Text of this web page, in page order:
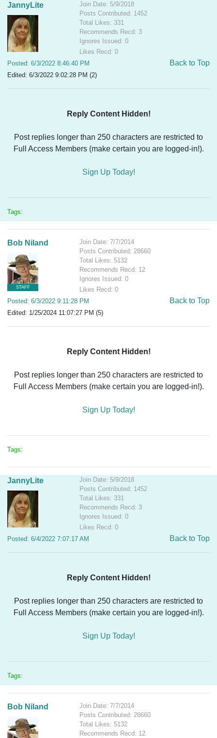
JannyLite
Join Date: 5/9/2018
Posts Contributed: 1452
Total Likes: 331
Recommends Recd: 3
Ignores Issued: 0
Likes Recd: 0
Posted: 6/3/2022 8:46:40 PM
Edited: 6/3/2022 9:02:28 PM (2)
Back to Top
Reply Content Hidden!
Post replies longer than 250 characters are restricted to
Full Access Members (make certain you are logged-in!).
Sign Up Today!
Tags:
Bob Niland
STAFF
Join Date: 7/7/2014
Posts Contributed: 28660
Total Likes: 5132
Recommends Recd: 12
Ignores Issued: 0
Likes Recd: 0
Posted: 6/3/2022 9:11:28 PM
Edited: 1/25/2024 11:07:27 PM (5)
Back to Top
Reply Content Hidden!
Post replies longer than 250 characters are restricted to
Full Access Members (make certain you are logged-in!).
Sign Up Today!
Tags:
JannyLite
Join Date: 5/9/2018
Posts Contributed: 1452
Total Likes: 331
Recommends Recd: 3
Ignores Issued: 0
Likes Recd: 0
Posted: 6/4/2022 7:07:17 AM
Back to Top
Reply Content Hidden!
Post replies longer than 250 characters are restricted to
Full Access Members (make certain you are logged-in!).
Sign Up Today!
Tags:
Bob Niland
Join Date: 7/7/2014
Posts Contributed: 28660
Total Likes: 5132
Recommends Recd: 12